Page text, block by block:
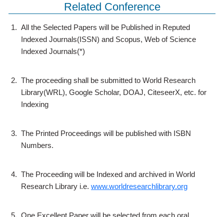
Related Conference
1. All the Selected Papers will be Published in Reputed
Indexed Journals(ISSN) and Scopus, Web of Science
Indexed Journals(*)
2. The proceeding shall be submitted to World Research
Library(WRL), Google Scholar, DOAJ, CiteseerX, etc. for
Indexing
3. The Printed Proceedings will be published with ISBN
Numbers.
4. The Proceeding will be Indexed and archived in World
Research Library i.e. www.worldresearchlibrary.org
5. One Excellent Paper will be selected from each oral